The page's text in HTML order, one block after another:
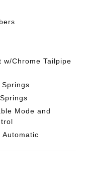
w/Chrome Tailpipe
Mode and
Automatic